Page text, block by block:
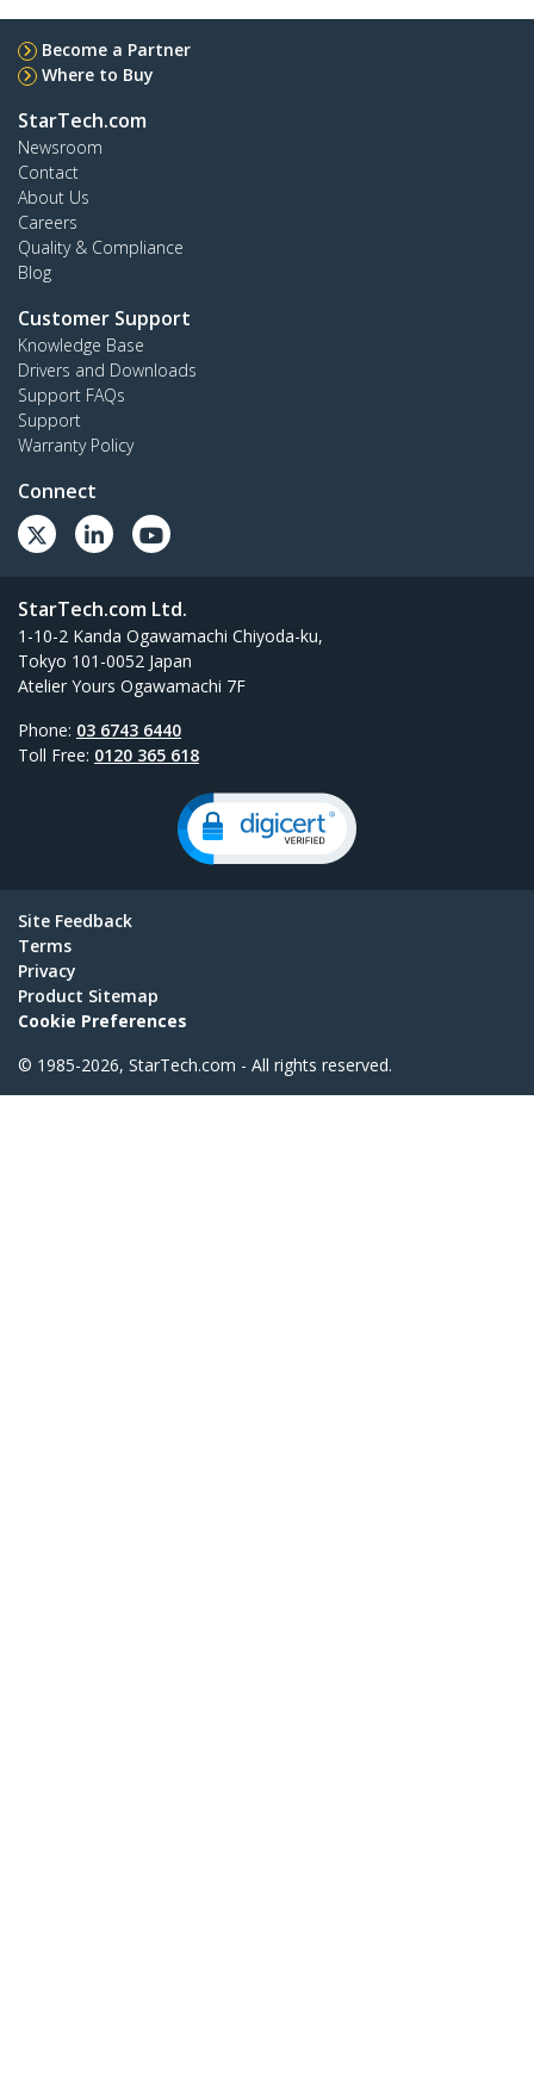
Become a Partner
Where to Buy
StarTech.com
Newsroom
Contact
About Us
Careers
Quality & Compliance
Blog
Customer Support
Knowledge Base
Drivers and Downloads
Support FAQs
Support
Warranty Policy
Connect
StarTech.com Ltd.
1-10-2 Kanda Ogawamachi Chiyoda-ku,
Tokyo 101-0052 Japan
Atelier Yours Ogawamachi 7F
Phone: 03 6743 6440
Toll Free: 0120 365 618
Site Feedback
Terms
Privacy
Product Sitemap
Cookie Preferences
© 1985-2026, StarTech.com - All rights reserved.